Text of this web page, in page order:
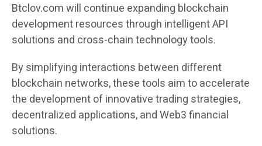
Btclov.com will continue expanding blockchain
development resources through intelligent API
solutions and cross-chain technology tools.
By simplifying interactions between different
blockchain networks, these tools aim to accelerate
the development of innovative trading strategies,
decentralized applications, and Web3 financial
solutions.